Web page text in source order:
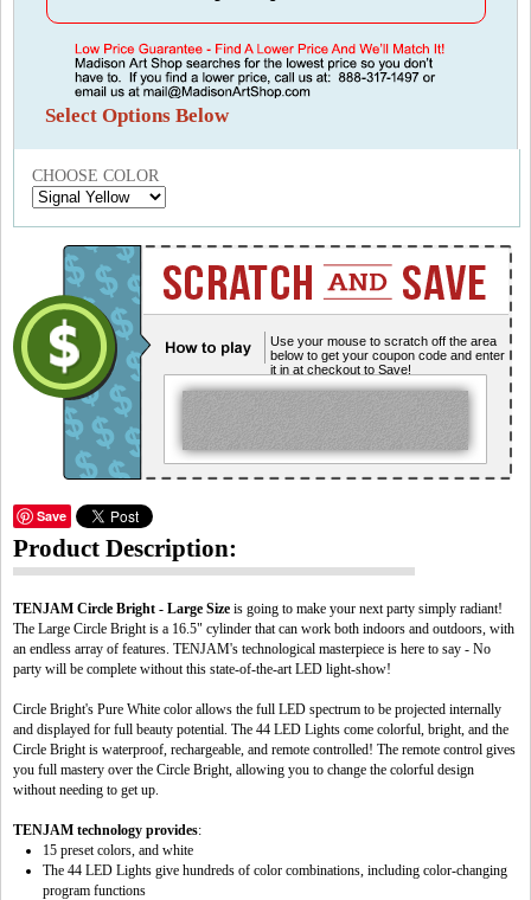
Select Options Below
CHOOSE COLOR
Use your mouse to scratch off the area
below to get your coupon code and enter
it in at checkout to Save!
Save
Product Description:
TENJAM Circle Bright - Large Size is going to make your next party simply radiant!
The Large Circle Bright is a 16.5" cylinder that can work both indoors and outdoors, with
an endless array of features. TENJAM's technological masterpiece is here to say - No
party will be complete without this state-of-the-art LED light-show!
Circle Bright's Pure White color allows the full LED spectrum to be projected internally
and displayed for full beauty potential. The 44 LED Lights come colorful, bright, and the
Circle Bright is waterproof, rechargeable, and remote controlled! The remote control gives
you full mastery over the Circle Bright, allowing you to change the colorful design
without needing to get up.
TENJAM technology provides:
15 preset colors, and white
The 44 LED Lights give hundreds of color combinations, including color-changing
program functions